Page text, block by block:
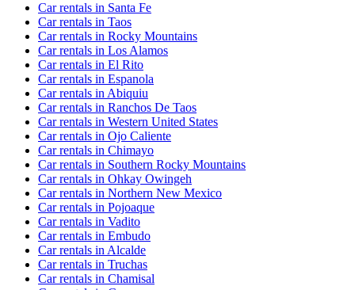
Car rentals in Santa Fe
Car rentals in Taos
Car rentals in Rocky Mountains
Car rentals in Los Alamos
Car rentals in El Rito
Car rentals in Espanola
Car rentals in Abiquiu
Car rentals in Ranchos De Taos
Car rentals in Western United States
Car rentals in Ojo Caliente
Car rentals in Chimayo
Car rentals in Southern Rocky Mountains
Car rentals in Ohkay Owingeh
Car rentals in Northern New Mexico
Car rentals in Pojoaque
Car rentals in Vadito
Car rentals in Embudo
Car rentals in Alcalde
Car rentals in Truchas
Car rentals in Chamisal